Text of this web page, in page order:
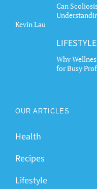
Can
Kevin Lau
Why
for Busy
OUR ARTICLES
Health
Recipes
Lifestyle